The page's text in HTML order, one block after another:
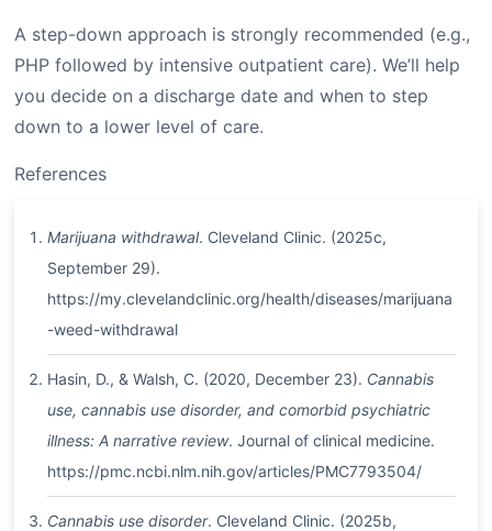
A step-down approach is strongly recommended (e.g.,
PHP followed by intensive outpatient care). We’ll help
you decide on a discharge date and when to step
down to a lower level of care.
References
Marijuana withdrawal. Cleveland Clinic. (2025c,
September 29).
https://my.clevelandclinic.org/health/diseases/marijuana
-weed-withdrawal
Hasin, D., & Walsh, C. (2020, December 23). Cannabis
use, cannabis use disorder, and comorbid psychiatric
illness: A narrative review. Journal of clinical medicine.
https://pmc.ncbi.nlm.nih.gov/articles/PMC7793504/
Cannabis use disorder. Cleveland Clinic. (2025b,